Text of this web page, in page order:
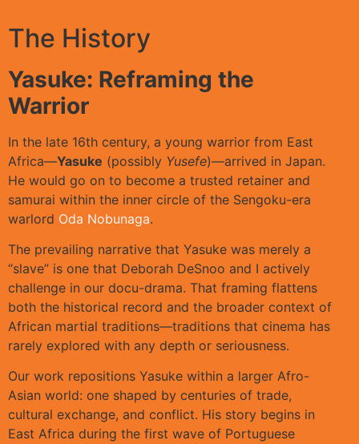
The History
Yasuke: Reframing the
Warrior
In the late 16th century, a young warrior from East
Africa—Yasuke (possibly Yusefe)—arrived in Japan.
He would go on to become a trusted retainer and
samurai within the inner circle of the Sengoku-era
warlord Oda Nobunaga.
The prevailing narrative that Yasuke was merely a
“slave” is one that Deborah DeSnoo and I actively
challenge in our docu-drama. That framing flattens
both the historical record and the broader context of
African martial traditions—traditions that cinema has
rarely explored with any depth or seriousness.
Our work repositions Yasuke within a larger Afro-
Asian world: one shaped by centuries of trade,
cultural exchange, and conflict. His story begins in
East Africa during the first wave of Portuguese